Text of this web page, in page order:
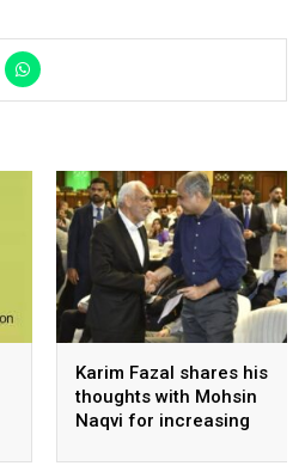
Karim Fazal shares his
thoughts with Mohsin
Naqvi for increasing